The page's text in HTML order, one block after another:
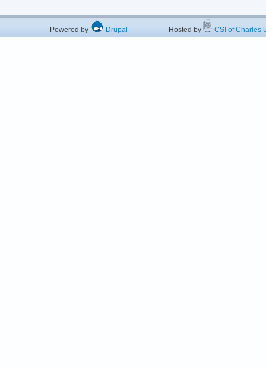
Powered by Drupal Hosted by CSI of Charles